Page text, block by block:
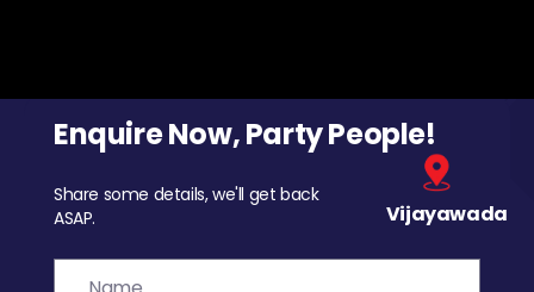
Enquire Now, Party People!
Share some details, we'll get back
ASAP.
Vijayawada